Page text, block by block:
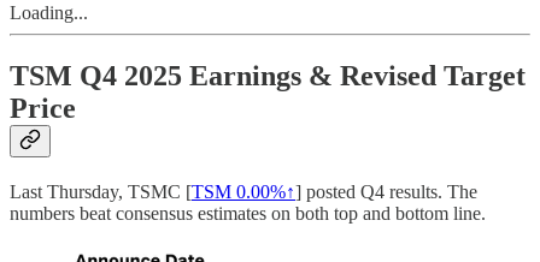
Loading...
TSM Q4 2025 Earnings & Revised Target
Price
Last Thursday, TSMC [TSM 0.00%↑] posted Q4 results. The
numbers beat consensus estimates on both top and bottom line.